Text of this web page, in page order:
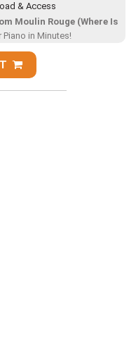
& Access
Moulin Rouge (Where Is
in Minutes!